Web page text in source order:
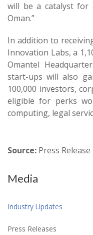
will be a catalyst for
Oman.”
In addition to
Innovation Labs, a
Omantel
start-ups will also
100,000 investors,
eligible for perks
computing, legal
Source: Press Release
Media
Industry Updates
Press Releases